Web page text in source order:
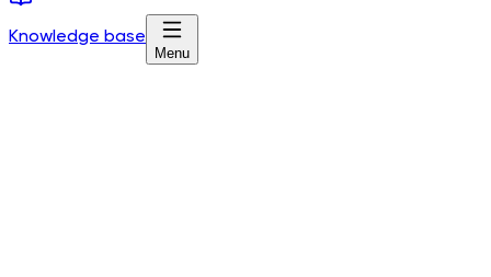
Knowledge base
Menu